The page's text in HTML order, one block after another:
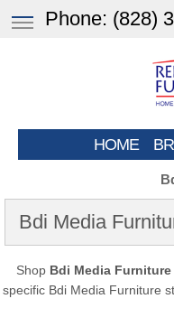
Phone: (828)
HOME
Bdi Media
Shop Bdi Media Furniture
specific Bdi Media Furniture